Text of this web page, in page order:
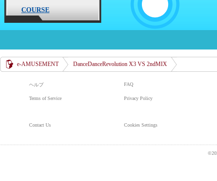
COURSE
e-AMUSEMENT DanceDanceRevolution X3 VS 2ndMIX
ヘルプ FAQ
Terms of Service Privacy Policy
Contact Us Cookies Settings